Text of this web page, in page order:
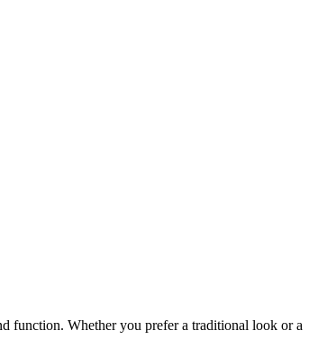
function. Whether you prefer a traditional look or a